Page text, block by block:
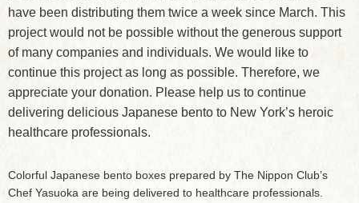
have been distributing them twice a week since March. This
project would not be possible without the generous support
of many companies and individuals. We would like to
continue this project as long as possible. Therefore, we
appreciate your donation. Please help us to continue
delivering delicious Japanese bento to New York’s heroic
healthcare professionals.
Colorful Japanese bento boxes prepared by The Nippon Club’s
Chef Yasuoka are being delivered to healthcare professionals.